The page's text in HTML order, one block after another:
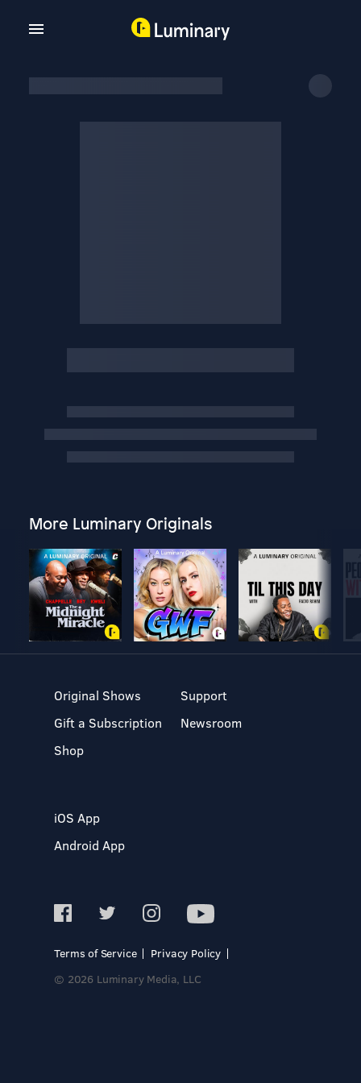
More Luminary Originals
Original Shows
Gift a Subscription
Shop
Support
Newsroom
iOS App
Android App
Terms of Service
Privacy Policy
© 2026 Luminary Media, LLC